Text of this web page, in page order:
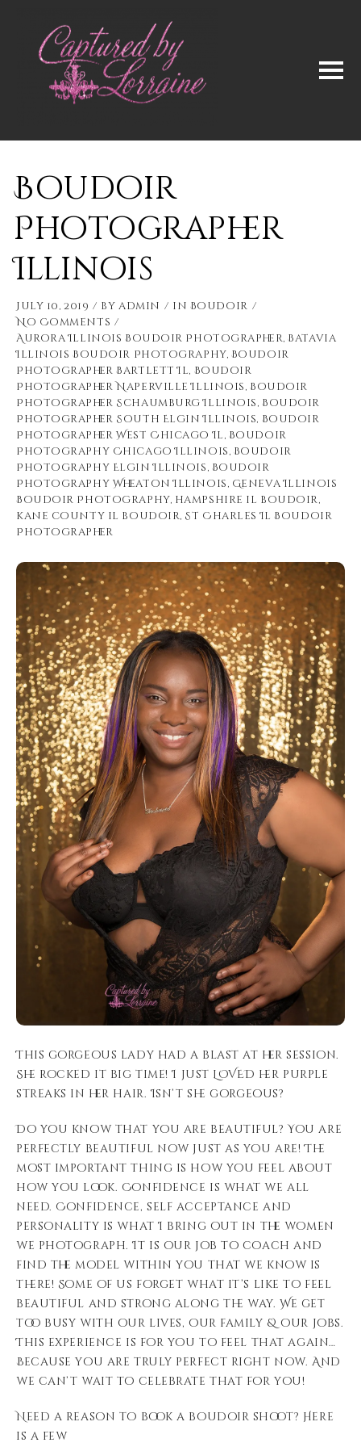
Boudoir
Photographer
Illinois
July 10, 2019 byadmin in Boudoir
No Comments
Aurora Illinois Boudoir Photographer,Batavia
Illinois Boudoir Photography, Boudoir
Photographer Bartlett Il, Boudoir
Photographer Naperville Illinois,Boudoir
Photographer Schaumburg Illinois,Boudoir
Photographer South Elgin Illinois, Boudoir
Photographer West Chicago Il, Boudoir
Photography Chicago Illinois, Boudoir
Photography Elgin Illinois, Boudoir
Photography Wheaton Illinois, Geneva Illinois
Boudoir Photography, hampshire il boudoir,
kane county il boudoir, St Charles Il Boudoir
Photographer
This gorgeous lady had a blast at her session.
She rocked it big time! I just LOVED her purple
streaks in her hair. Isn’t she gorgeous?
Do you know that you are beautiful? You are
perfectly beautiful now just as you are! The
most important thing is how you feel about
how you look. Confidence is what we all
need. Confidence, self acceptance and
personality is what I bring out in the women
we photograph. It is our job to coach and
find the model within you that we know is
there! Some of us forget what it’s like to feel
beautiful and strong along the way. We get
too busy with our lives, our family & our jobs.
This experience is for you to feel that again…
Because you are truly perfect right now. And
we can’t wait to celebrate that for you!
Need a reason to book a boudoir shoot? Here
is a few